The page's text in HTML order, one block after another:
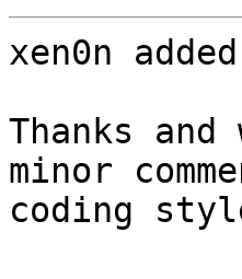
xen0n
Thanks and
minor
coding